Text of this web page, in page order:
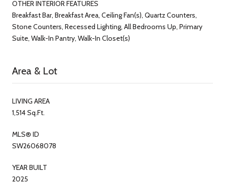
OTHER INTERIOR FEATURES
Breakfast Bar, Breakfast Area, Ceiling Fan(s), Quartz Counters,
Stone Counters, Recessed Lighting, All Bedrooms Up, Primary
Suite, Walk-In Pantry, Walk-In Closet(s)
Area & Lot
LIVING AREA
1,514 Sq.Ft.
MLS® ID
SW26068078
YEAR BUILT
2025